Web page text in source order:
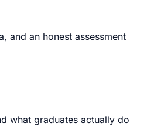
and an honest assessment
what graduates actually do